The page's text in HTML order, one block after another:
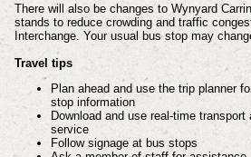
There will also be changes to Wynyard
stands to reduce crowding and traffic
Interchange. Your usual bus stop may
Travel tips
Plan ahead and use the trip planner
stop information
Download and use real-time
service
Follow signage at bus stops